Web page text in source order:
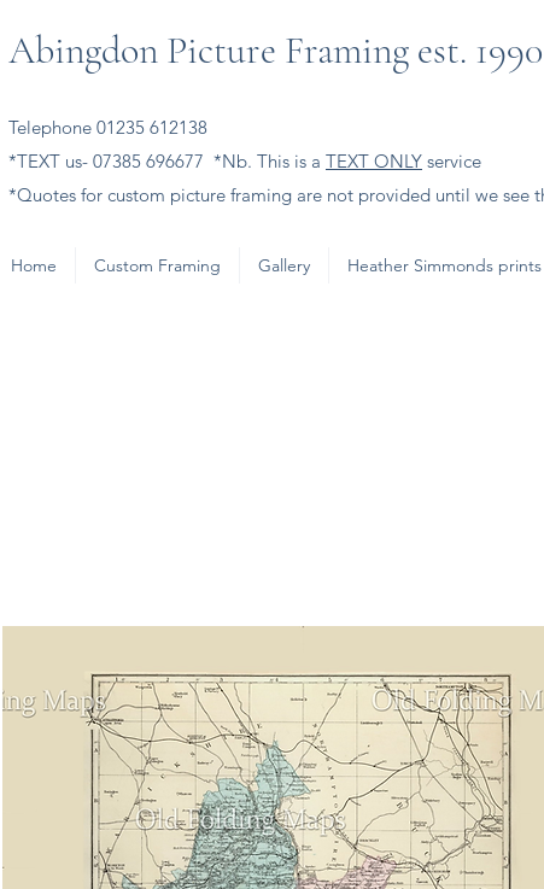
Abingdon Picture Framing est. 1990
Telephone 01235 612138
*TEXT us- 07385 696677 *Nb. This is a TEXT ONLY service
*Quotes for custom picture framing are not provided until we see
Home Custom Framing Gallery Heather Simmonds prints